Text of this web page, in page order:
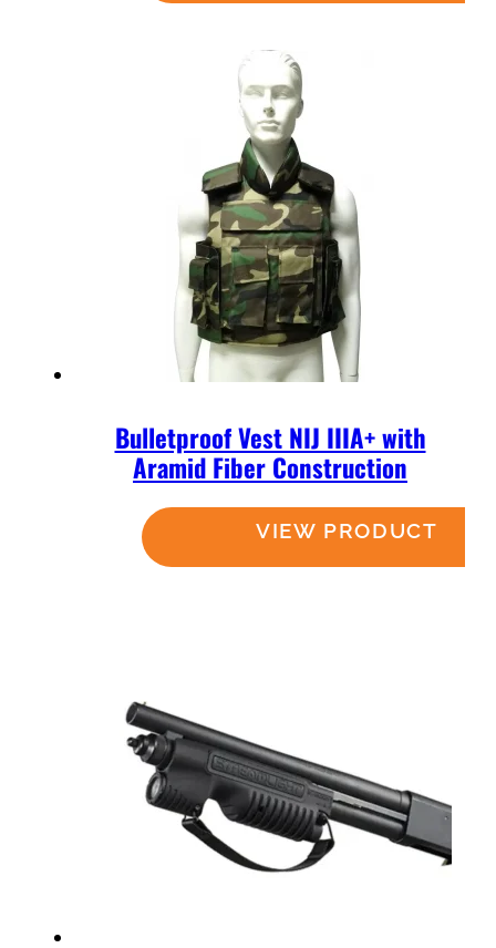
Bulletproof Vest NIJ IIIA+ with
Aramid Fiber Construction
Read more